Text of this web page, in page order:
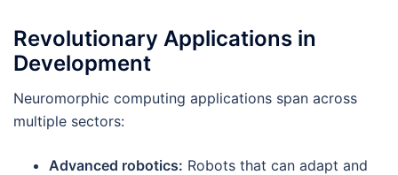
Revolutionary Applications in
Development
Neuromorphic computing applications span across
multiple sectors:
Advanced robotics: Robots that can adapt and